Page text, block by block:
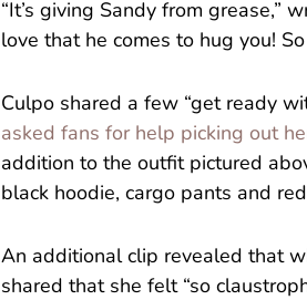
“It’s giving Sandy from grease,”
love that he comes to hug you!
Culpo shared a few “get ready
asked fans for help picking out
addition to the outfit pictured
black hoodie, cargo pants and
An additional clip revealed that
shared that she felt “so